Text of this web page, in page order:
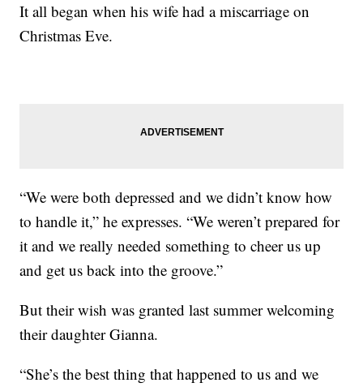
It all began when his wife had a miscarriage on
Christmas Eve.
“We were both depressed and we didn’t know how
to handle it,” he expresses. “We weren’t prepared for
it and we really needed something to cheer us up
and get us back into the groove.”
But their wish was granted last summer welcoming
their daughter Gianna.
“She’s the best thing that happened to us and we